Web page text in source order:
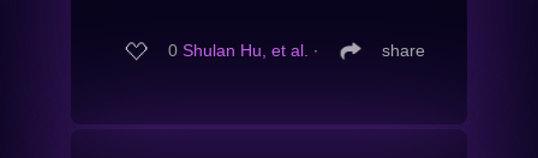
0 Shulan Hu, et al. ∙ share